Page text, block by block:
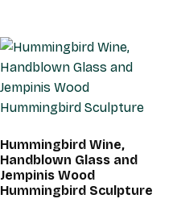
Hummingbird Wine,
Handblown Glass and
Jempinis Wood
Hummingbird Sculpture